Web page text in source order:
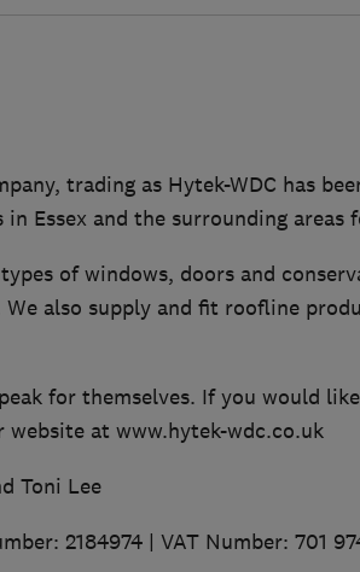
trading as Hytek-WDC has
Essex and the surrounding areas
of windows, doors and
also supply and fit roofline
for themselves. If you would
at www.hytek-wdc.co.uk
Toni Lee
2184974 | VAT Number: 701